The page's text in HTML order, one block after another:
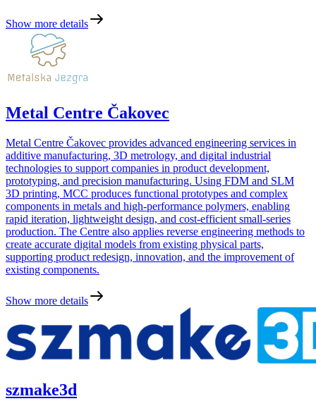
Show more details
Metal Centre Čakovec
Metal Centre Čakovec provides advanced engineering services in
additive manufacturing, 3D metrology, and digital industrial
technologies to support companies in product development,
prototyping, and precision manufacturing. Using FDM and SLM
3D printing, MCC produces functional prototypes and complex
components in metals and high-performance polymers, enabling
rapid iteration, lightweight design, and cost-efficient small-series
production. The Centre also applies reverse engineering methods to
create accurate digital models from existing physical parts,
supporting product redesign, innovation, and the improvement of
existing components.
Show more details
szmake3d